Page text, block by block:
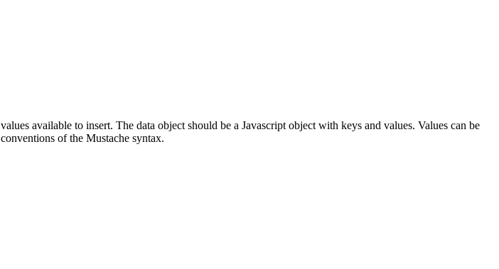
available to insert. The data object should be a Javascript object with keys and values. Values can be
of the Mustache syntax.